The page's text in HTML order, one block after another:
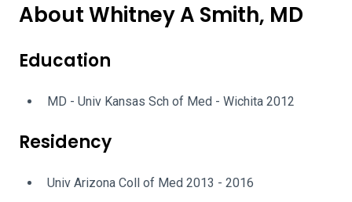
About Whitney A Smith, MD
Education
MD - Univ Kansas Sch of Med - Wichita 2012
Residency
Univ Arizona Coll of Med 2013 - 2016